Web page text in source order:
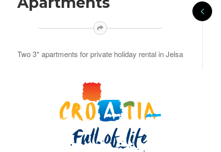
Two 3* apartments for private holiday rental in Jelsa